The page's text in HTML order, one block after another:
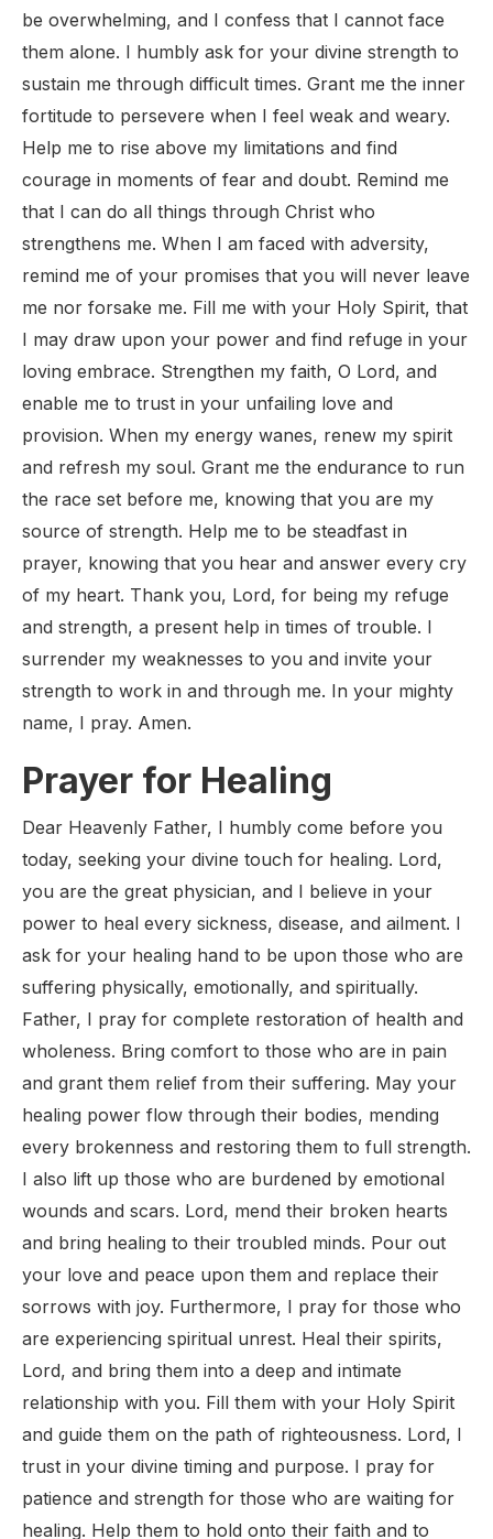
be overwhelming, and I confess that I cannot face
them alone. I humbly ask for your divine strength to
sustain me through difficult times. Grant me the inner
fortitude to persevere when I feel weak and weary.
Help me to rise above my limitations and find
courage in moments of fear and doubt. Remind me
that I can do all things through Christ who
strengthens me. When I am faced with adversity,
remind me of your promises that you will never leave
me nor forsake me. Fill me with your Holy Spirit, that
I may draw upon your power and find refuge in your
loving embrace. Strengthen my faith, O Lord, and
enable me to trust in your unfailing love and
provision. When my energy wanes, renew my spirit
and refresh my soul. Grant me the endurance to run
the race set before me, knowing that you are my
source of strength. Help me to be steadfast in
prayer, knowing that you hear and answer every cry
of my heart. Thank you, Lord, for being my refuge
and strength, a present help in times of trouble. I
surrender my weaknesses to you and invite your
strength to work in and through me. In your mighty
name, I pray. Amen.
Prayer for Healing
Dear Heavenly Father, I humbly come before you
today, seeking your divine touch for healing. Lord,
you are the great physician, and I believe in your
power to heal every sickness, disease, and ailment. I
ask for your healing hand to be upon those who are
suffering physically, emotionally, and spiritually.
Father, I pray for complete restoration of health and
wholeness. Bring comfort to those who are in pain
and grant them relief from their suffering. May your
healing power flow through their bodies, mending
every brokenness and restoring them to full strength.
I also lift up those who are burdened by emotional
wounds and scars. Lord, mend their broken hearts
and bring healing to their troubled minds. Pour out
your love and peace upon them and replace their
sorrows with joy. Furthermore, I pray for those who
are experiencing spiritual unrest. Heal their spirits,
Lord, and bring them into a deep and intimate
relationship with you. Fill them with your Holy Spirit
and guide them on the path of righteousness. Lord, I
trust in your divine timing and purpose. I pray for
patience and strength for those who are waiting for
healing. Help them to hold onto their faith and to